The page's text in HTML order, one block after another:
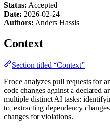
Status: Accepted
Date: 2026-02-24
Authors: Anders Hassis
Context
Section titled “Context”
Erode analyzes pull requests for
code changes against a declared
multiple distinct AI tasks:
to, extracting dependency
changes for violations.